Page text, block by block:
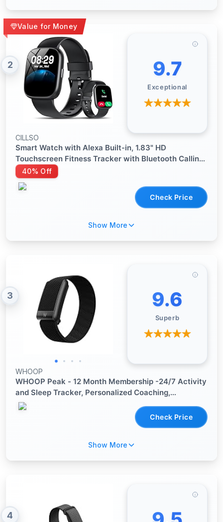
Value for Money
2 9.7
Exceptional
CILLSO
Smart Watch with Alexa Built-in, 1.83" HD
Touchscreen Fitness Tracker with Bluetooth Calling,
Fitness Watch with Heart Rate/Sleep Monitor, 120+
Sports Modes, IP68 Waterproof Smartwatch for
Android iOS
40% Off
Check Price
Show More
3 9.6
Superb
WHOOP
WHOOP Peak - 12 Month Membership -24/7 Activity
and Sleep Tracker, Personalized Coaching,
Menstrual Cycle Insights - 14+ Days Battery Life
Check Price
Show More
4